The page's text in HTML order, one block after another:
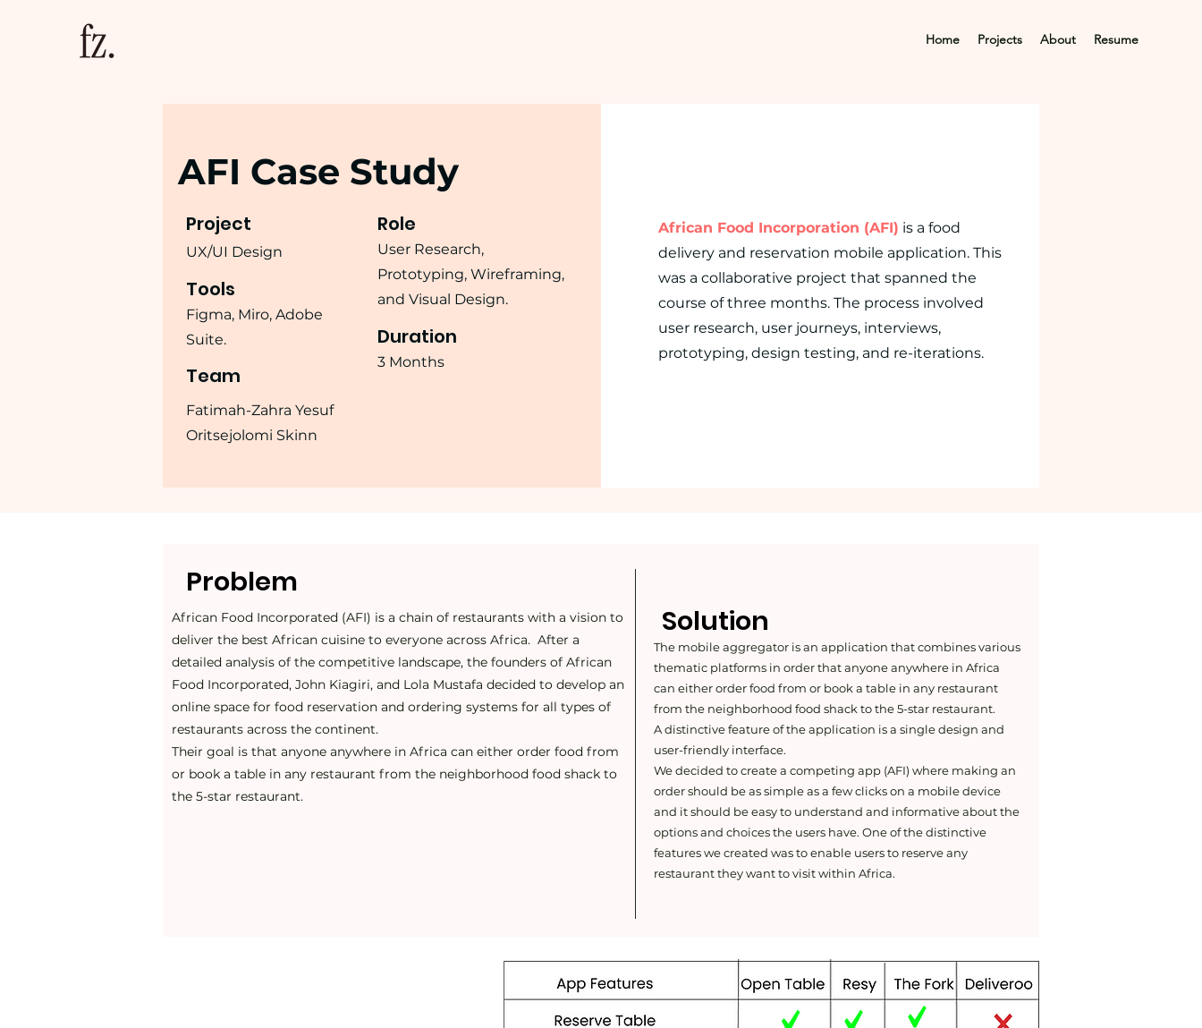
Home Projects About Resume
AFI Case Study
Project
UX/UI Design
Tools
Figma, Miro, Adobe
Suite.
Team
Role
User Research,
Prototyping, Wireframing,
and Visual Design.
Duration
3 Months
Fatimah-Zahra Yesuf
Oritsejolomi Skinn
African Food Incorporation (AFI) is a food
delivery and reservation mobile application. This
was a collaborative project that spanned the
course of three months. The process involved
user research, user journeys, interviews,
prototyping, design testing, and re-iterations.
Problem
African Food Incorporated (AFI) is a chain of restaurants with a vision to
deliver the best African cuisine to everyone across Africa. After a
detailed analysis of the competitive landscape, the founders of African
Food Incorporated, John Kiagiri, and Lola Mustafa decided to develop an
online space for food reservation and ordering systems for all types of
restaurants across the continent.
Their goal is that anyone anywhere in Africa can either order food from
or book a table in any restaurant from the neighborhood food shack to
the 5-star restaurant.
Solution
The mobile aggregator is an application that combines various
thematic platforms in order that anyone anywhere in Africa
can either order food from or book a table in any restaurant
from the neighborhood food shack to the 5-star restaurant.
A distinctive feature of the application is a single design and
user-friendly interface.
We decided to create a competing app (AFI) where making an
order should be as simple as a few clicks on a mobile device
and it should be easy to understand and informative about the
options and choices the users have. One of the distinctive
features we created was to enable users to reserve any
restaurant they want to visit within Africa.